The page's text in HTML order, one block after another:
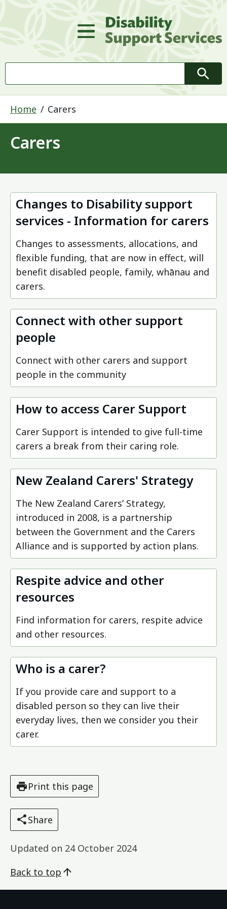
Main Menu
Home Carers
Carers
Changes to Disability support
services - Information for carers
Changes to assessments, allocations, and
flexible funding, that are now in effect, will
benefit disabled people, family, whānau and
carers.
Connect with other support
people
Connect with other carers and support
people in the community
How to access Carer Support
Carer Support is intended to give full-time
carers a break from their caring role.
New Zealand Carers' Strategy
The New Zealand Carers’ Strategy,
introduced in 2008, is a partnership
between the Government and the Carers
Alliance and is supported by action plans.
Respite advice and other
resources
Find information for carers, respite advice
and other resources.
Who is a carer?
If you provide care and support to a
disabled person so they can live their
everyday lives, then we consider you their
carer.
Print this page
Share
Updated on 24 October 2024
Back to top